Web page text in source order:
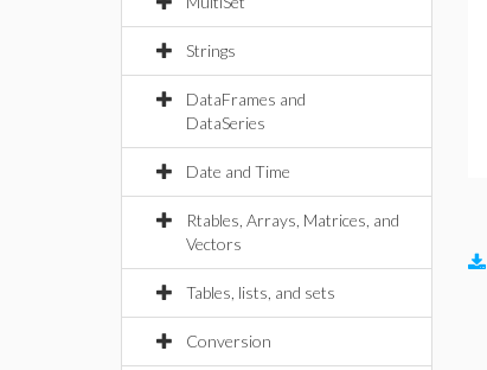
Strings
DataFrames and
DataSeries
Date and Time
Rtables, Arrays, Matrices, and
Vectors
Tables, lists, and sets
Conversion